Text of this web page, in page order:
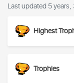
Last updated 5
Highest
Trophies